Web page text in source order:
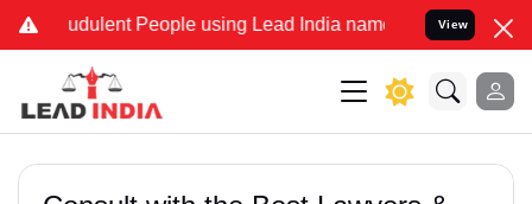
People using Lead India name to Resolve your
View